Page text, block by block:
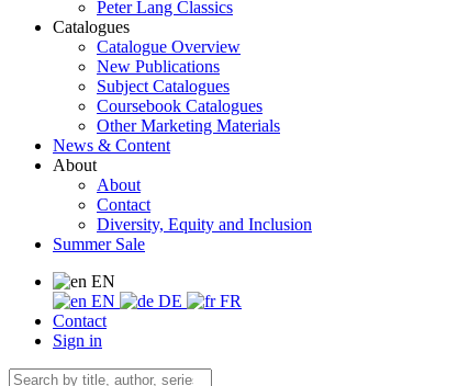
Peter Lang Classics
Catalogues
Catalogue Overview
New Publications
Subject Catalogues
Coursebook Catalogues
Other Marketing Materials
News & Content
About
About
Contact
Diversity, Equity and Inclusion
Summer Sale
EN
EN
DE
FR
Contact
Sign in